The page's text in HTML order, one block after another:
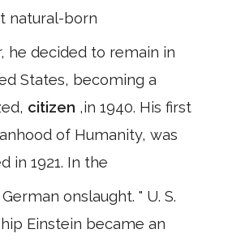
natural-born
he decided to remain in
States, becoming a
citizen ,in 1940. His first
of Humanity, was
in 1921. In the
onslaught. " U. S.
Einstein became an